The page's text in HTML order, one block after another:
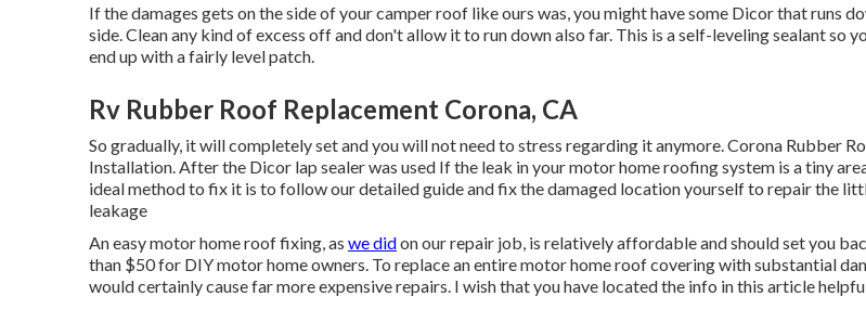
If the damages gets on the side of your camper roof like ours was, you might have some Dicor that runs
side. Clean any kind of excess off and don't allow it to run down also far. This is a self-leveling sealant so
end up with a fairly level patch.
Rv Rubber Roof Replacement Corona, CA
So gradually, it will completely set and you will not need to stress regarding it anymore. Corona Rubber
Installation. After the Dicor lap sealer was used If the leak in your motor home roofing system is a tiny
ideal method to fix it is to follow our detailed guide and fix the damaged location yourself to repair the
leakage
An easy motor home roof fixing, as we didon our repair job, is relatively affordable and should set you
than $50 for DIY motor home owners. To replace an entire motor home roof covering with substantial
would certainly cause far more expensive repairs. I wish that you have located the info in this article